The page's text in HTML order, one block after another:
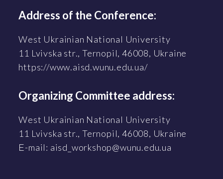
Address of the Conference:
West Ukrainian National University
11 Lvivska str., Ternopil, 46008, Ukraine
https://www.aisd.wunu.edu.ua/
Organizing Committee address:
West Ukrainian National University
11 Lvivska str., Ternopil, 46008, Ukraine
Е-mail: aisd_workshop@wunu.edu.ua